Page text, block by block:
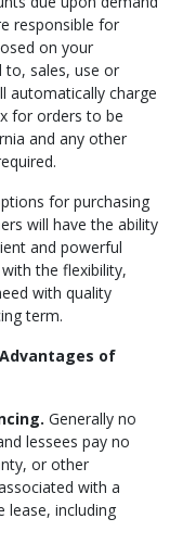
responsible for
on your
to, sales, use or
automatically charge
for orders to be
and any other
for purchasing
will have the ability
and powerful
the flexibility,
with quality
term.
of
Generally no
lessees pay no
or other
with a
lease, including